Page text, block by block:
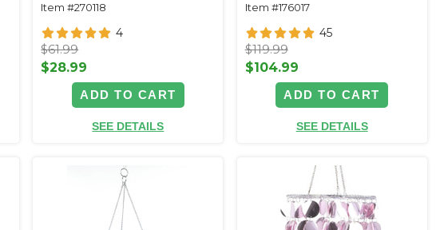
Item #270118
4
$61.99
$28.99
ADD TO CART
SEE DETAILS
Item #176017
45
$119.99
$104.99
ADD TO CART
SEE DETAILS